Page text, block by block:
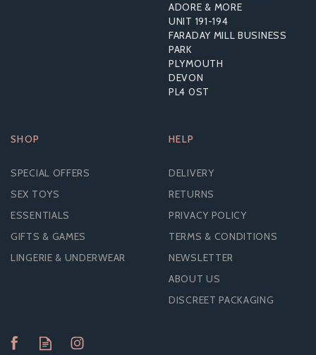
ADORE & MORE
UNIT 191-194
FARADAY MILL BUSINESS
PARK
PLYMOUTH
DEVON
PL4 0ST
SHOP
SPECIAL OFFERS
SEX TOYS
ESSENTIALS
GIFTS & GAMES
LINGERIE & UNDERWEAR
HELP
DELIVERY
RETURNS
PRIVACY POLICY
TERMS & CONDITIONS
NEWSLETTER
ABOUT US
DISCREET PACKAGING